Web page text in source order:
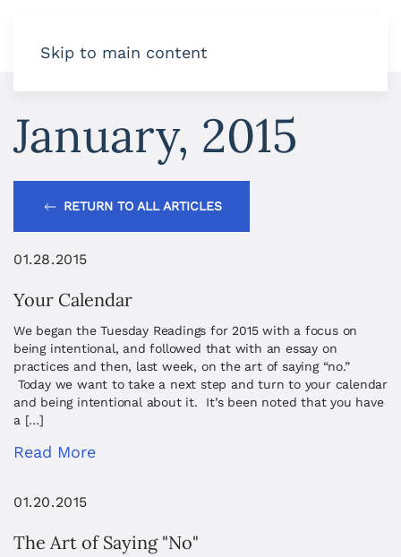
Skip to main content
January, 2015
RETURN TO ALL ARTICLES
01.28.2015
Your Calendar
We began the Tuesday Readings for 2015 with a focus on
being intentional, and followed that with an essay on
practices and then, last week, on the art of saying “no.”
Today we want to take a next step and turn to your calendar
and being intentional about it. It’s been noted that you have
a […]
Read More
01.20.2015
The Art of Saying "No"